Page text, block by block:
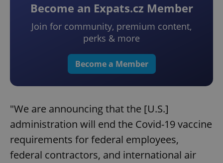
Become an Expats.cz Member
Join for community, premium content,
perks & more
Become a Member
"We are announcing that the [U.S.]
administration will end the Covid-19 vaccine
requirements for federal employees,
federal contractors, and international air